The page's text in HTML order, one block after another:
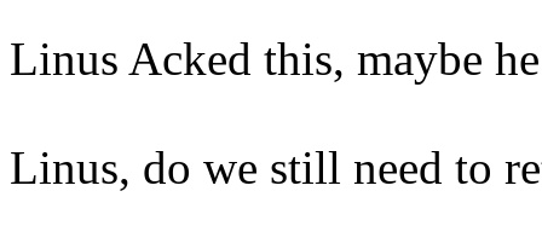
Linus Acked this, maybe
Linus, do we still need to